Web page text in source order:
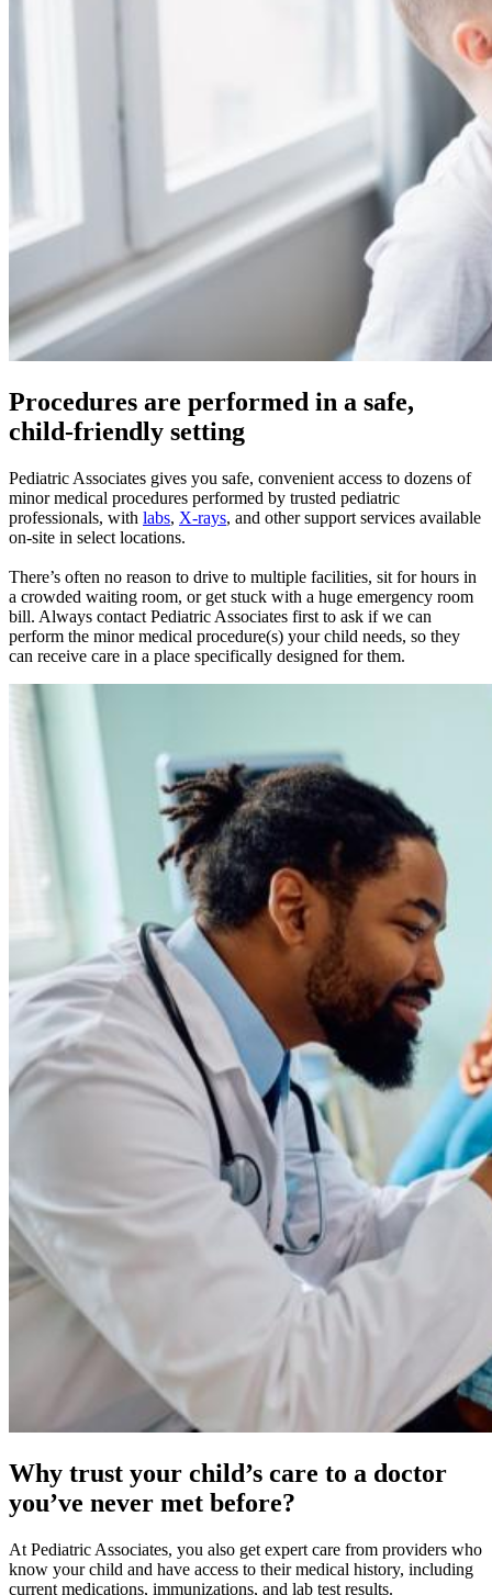
Procedures are performed in a safe,
child-friendly setting
Pediatric Associates gives you safe, convenient access to dozens of
minor medical procedures performed by trusted pediatric
professionals, with labs, X-rays, and other support services available
on-site in select locations.
There’s often no reason to drive to multiple facilities, sit for hours in
a crowded waiting room, or get stuck with a huge emergency room
bill. Always contact Pediatric Associates first to ask if we can
perform the minor medical procedure(s) your child needs, so they
can receive care in a place specifically designed for them.
Why trust your child’s care to a doctor
you’ve never met before?
At Pediatric Associates, you also get expert care from providers who
know your child and have access to their medical history, including
current medications, immunizations, and lab test results.